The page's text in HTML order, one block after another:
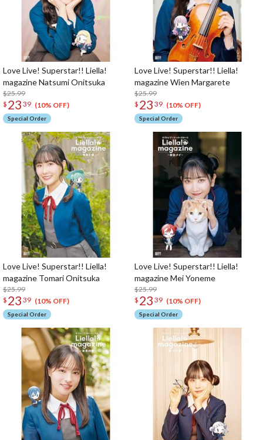
Love Live! Superstar!! Liella!
magazine Natsumi Onitsuka
$25.99
$ 23 39 (10% OFF)
Special Order
Love Live! Superstar!! Liella!
magazine Wien Margarete
$25.99
$ 23 39 (10% OFF)
Special Order
Love Live! Superstar!! Liella!
magazine Tomari Onitsuka
$25.99
$ 23 39 (10% OFF)
Special Order
Love Live! Superstar!! Liella!
magazine Mei Yoneme
$25.99
$ 23 39 (10% OFF)
Special Order